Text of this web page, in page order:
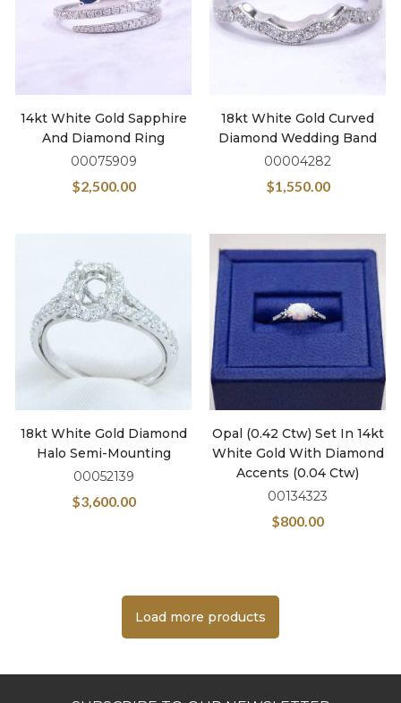
14kt White Gold Sapphire
And Diamond Ring
00075909
$2,500.00
18kt White Gold Curved
Diamond Wedding Band
00004282
$1,550.00
18kt White Gold Diamond
Halo Semi-Mounting
00052139
$3,600.00
Opal (0.42 Ctw) Set In 14kt
White Gold With Diamond
Accents (0.04 Ctw)
00134323
$800.00
Load more products